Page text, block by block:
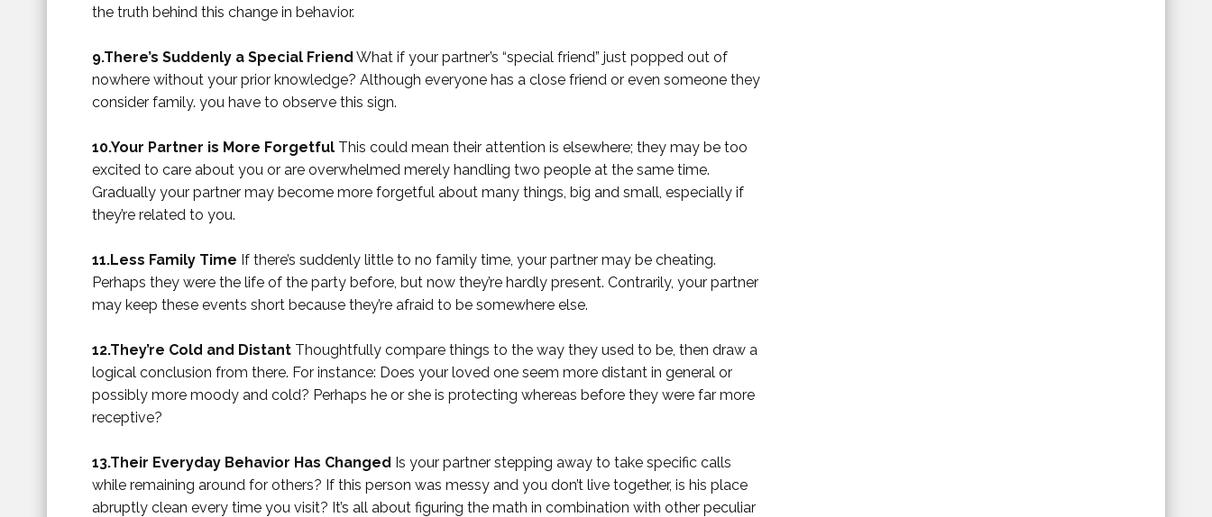
the truth behind this change in behavior.
9.There’s Suddenly a Special Friend What if your partner’s “special friend” just popped out of
nowhere without your prior knowledge? Although everyone has a close friend or even someone they
consider family. you have to observe this sign.
10.Your Partner is More Forgetful This could mean their attention is elsewhere; they may be too
excited to care about you or are overwhelmed merely handling two people at the same time.
Gradually your partner may become more forgetful about many things, big and small, especially if
they’re related to you.
11.Less Family Time If there’s suddenly little to no family time, your partner may be cheating.
Perhaps they were the life of the party before, but now they’re hardly present. Contrarily, your partner
may keep these events short because they’re afraid to be somewhere else.
12.They’re Cold and Distant Thoughtfully compare things to the way they used to be, then draw a
logical conclusion from there. For instance: Does your loved one seem more distant in general or
possibly more moody and cold? Perhaps he or she is protecting whereas before they were far more
receptive?
13.Their Everyday Behavior Has Changed Is your partner stepping away to take specific calls
while remaining around for others? If this person was messy and you don’t live together, is his place
abruptly clean every time you visit? It’s all about figuring the math in combination with other peculiar